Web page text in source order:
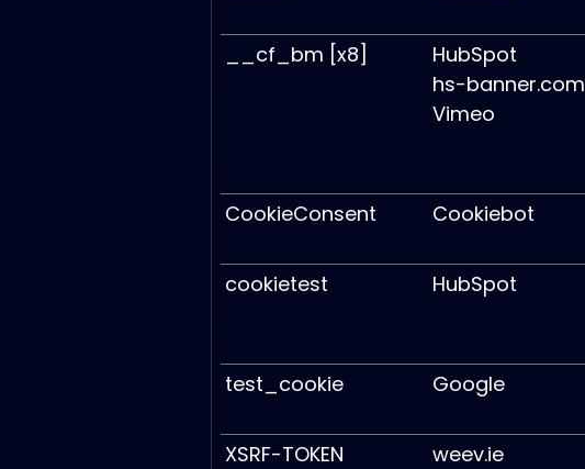
__cf_bm [x8]
HubSpot
hs-banner.com
Vimeo
CookieConsent Cookiebot
cookietest
HubSpot
test_cookie Google
XSRF-TOKEN
weev.ie